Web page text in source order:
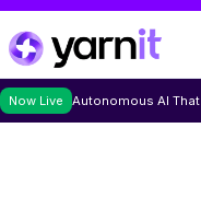
Now Live Autonomous AI